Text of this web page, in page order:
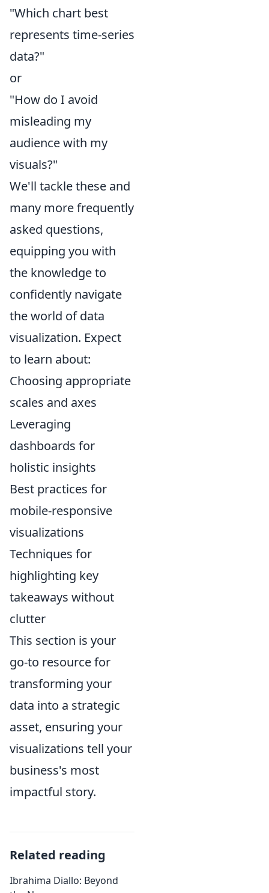
"Which chart best
represents time-series
data?"
or
"How do I avoid
misleading my
audience with my
visuals?"
We'll tackle these and
many more frequently
asked questions,
equipping you with
the knowledge to
confidently navigate
the world of data
visualization. Expect
to learn about:
Choosing appropriate
scales and axes
Leveraging
dashboards for
holistic insights
Best practices for
mobile-responsive
visualizations
Techniques for
highlighting key
takeaways without
clutter
This section is your
go-to resource for
transforming your
data into a strategic
asset, ensuring your
visualizations tell your
business's most
impactful story.
Related reading
Ibrahima Diallo: Beyond